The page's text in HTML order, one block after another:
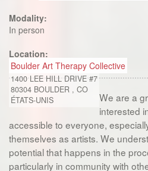
Modality:
In person
Location:
Boulder Art Therapy Collective
1400 LEE HILL DRIVE #7
80304 BOULDER , CO
ÉTATS-UNIS
We are a
interested
accessible to everyone,
themselves as artists. We
potential that happens in the
particularly in community with